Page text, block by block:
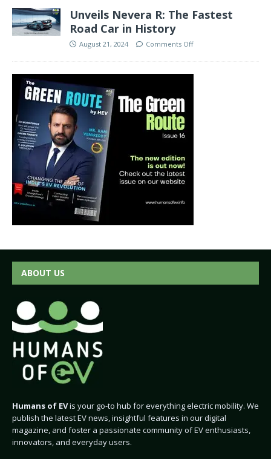
Unveils Nevera R: The Fastest
Road Car in History
August 21, 2024 Comments Off
ABOUT US
Humans of EVis your go-to hub for everything electric mobility. We
publish the latest EV news, insightful features in our digital
magazine, and foster a passionate community of EV enthusiasts,
innovators, and everyday users.